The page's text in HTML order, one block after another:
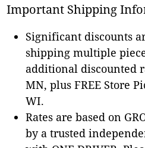
Important Shipping
Significant discounts
shipping multiple
additional discounted
MN, plus FREE Store
WI.
Rates are based on
by a trusted